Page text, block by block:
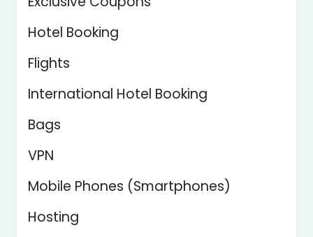
Hotel Booking
Flights
International Hotel Booking
Bags
VPN
Mobile Phones (Smartphones)
Hosting